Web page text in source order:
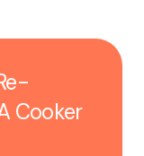
Cooker